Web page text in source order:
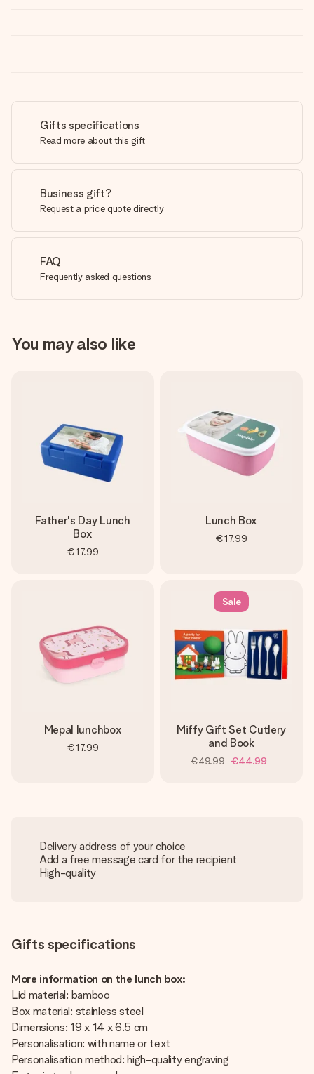
Gifts specifications
Read more about this gift
Business gift?
Request a price quote directly
FAQ
Frequently asked questions
You may also like
Father's Day Lunch
Box
€17.99
Lunch Box
€17.99
Mepal lunchbox
€17.99
Sale
Miffy Gift Set Cutlery
and Book
€49.99 €44.99
Delivery address of your choice
Add a free message card for the recipient
High-quality
Gifts specifications
More information on the lunch box:
Lid material: bamboo
Box material: stainless steel
Dimensions: 19 x 14 x 6.5 cm
Personalisation: with name or text
Personalisation method: high-quality engraving